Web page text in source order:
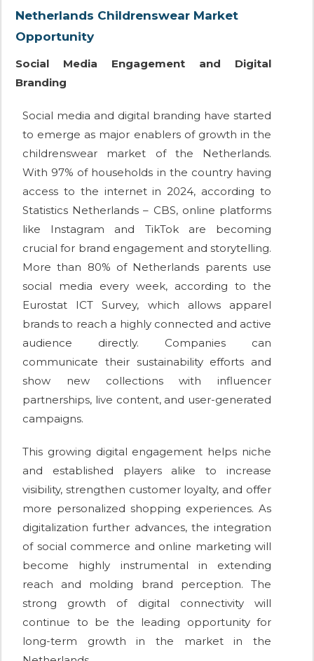
Netherlands Childrenswear Market
Opportunity
Social Media Engagement and Digital
Branding
Social media and digital branding have started
to emerge as major enablers of growth in the
childrenswear market of the Netherlands.
With 97% of households in the country having
access to the internet in 2024, according to
Statistics Netherlands – CBS, online platforms
like Instagram and TikTok are becoming
crucial for brand engagement and storytelling.
More than 80% of Netherlands parents use
social media every week, according to the
Eurostat ICT Survey, which allows apparel
brands to reach a highly connected and active
audience directly. Companies can
communicate their sustainability efforts and
show new collections with influencer
partnerships, live content, and user-generated
campaigns.
This growing digital engagement helps niche
and established players alike to increase
visibility, strengthen customer loyalty, and offer
more personalized shopping experiences. As
digitalization further advances, the integration
of social commerce and online marketing will
become highly instrumental in extending
reach and molding brand perception. The
strong growth of digital connectivity will
continue to be the leading opportunity for
long-term growth in the market in the